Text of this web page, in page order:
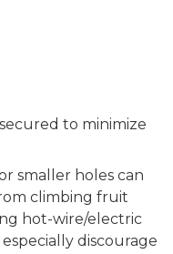
to minimize
smaller holes can
climbing fruit
hot-wire/electric
discourage